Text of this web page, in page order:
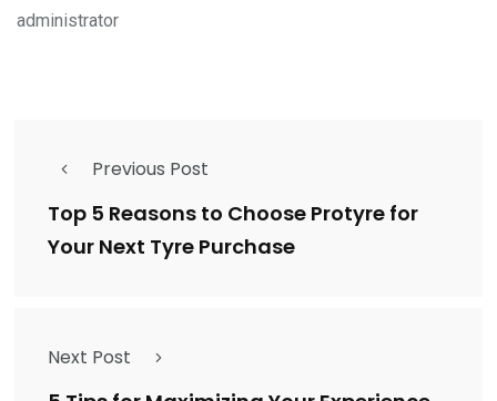
administrator
Previous Post
Top 5 Reasons to Choose Protyre for
Your Next Tyre Purchase
Next Post